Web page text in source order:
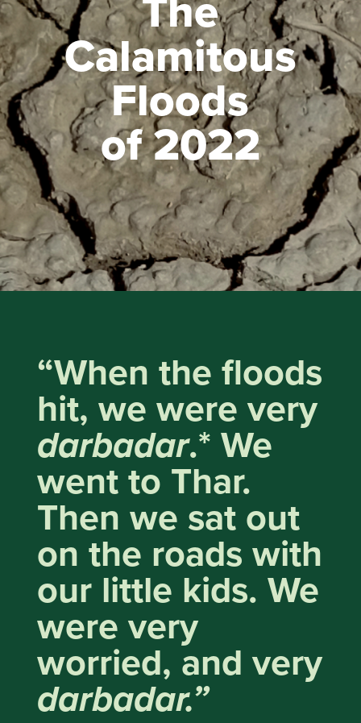
The
Calamitous
Floods
of 2022
“When the floods
hit, we were very
darbadar.* We
went to Thar.
Then we sat out
on the roads with
our little kids. We
were very
worried, and very
darbadar.”